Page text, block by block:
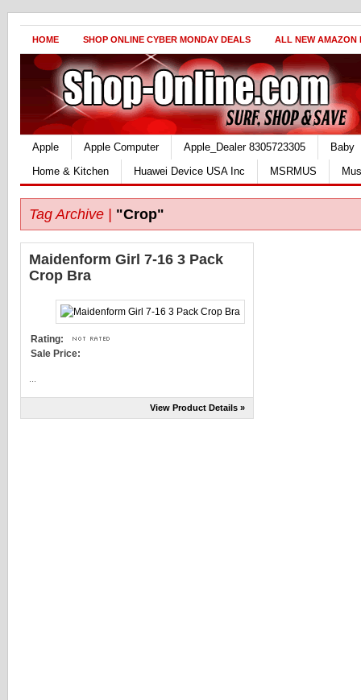
HOME SHOP ONLINE CYBER MONDAY DEALS ALL NEW AMAZON
Apple Apple Computer Apple_Dealer 8305723305
Baby
Home & Kitchen
Huawei Device USA Inc MSRMUS
Tag Archive | "Crop"
Maidenform Girl 7-16 3 Pack
Crop Bra
Rating:
Sale Price:
View Product Details »